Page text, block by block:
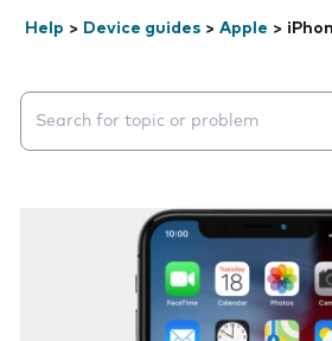
Help > Device guides > Apple >
Search suggestions will appear